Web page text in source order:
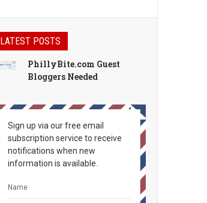
LATEST POSTS
PhillyBite.com Guest
Bloggers Needed
Sign up via our free email
subscription service to receive
notifications when new
information is available.